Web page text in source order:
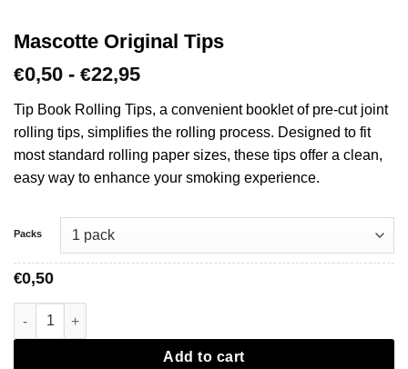
Mascotte Original Tips
€0,50 - €22,95Prijsklasse:
tot
€22,95
Tip Book Rolling Tips, a convenient booklet of pre-cut joint
rolling tips, simplifies the rolling process. Designed to fit
most standard rolling paper sizes, these tips offer a clean,
easy way to enhance your smoking experience.
Packs
€0,50
Mascotte Original Tips aantal
Add to cart